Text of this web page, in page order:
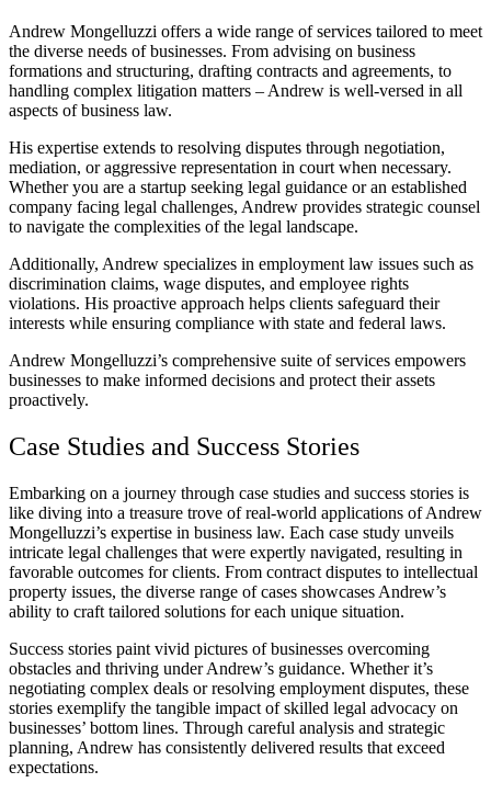
Andrew Mongelluzzi offers a wide range of services tailored to meet
the diverse needs of businesses. From advising on business
formations and structuring, drafting contracts and agreements, to
handling complex litigation matters – Andrew is well-versed in all
aspects of business law.
His expertise extends to resolving disputes through negotiation,
mediation, or aggressive representation in court when necessary.
Whether you are a startup seeking legal guidance or an established
company facing legal challenges, Andrew provides strategic counsel
to navigate the complexities of the legal landscape.
Additionally, Andrew specializes in employment law issues such as
discrimination claims, wage disputes, and employee rights
violations. His proactive approach helps clients safeguard their
interests while ensuring compliance with state and federal laws.
Andrew Mongelluzzi’s comprehensive suite of services empowers
businesses to make informed decisions and protect their assets
proactively.
Case Studies and Success Stories
Embarking on a journey through case studies and success stories is
like diving into a treasure trove of real-world applications of Andrew
Mongelluzzi’s expertise in business law. Each case study unveils
intricate legal challenges that were expertly navigated, resulting in
favorable outcomes for clients. From contract disputes to intellectual
property issues, the diverse range of cases showcases Andrew’s
ability to craft tailored solutions for each unique situation.
Success stories paint vivid pictures of businesses overcoming
obstacles and thriving under Andrew’s guidance. Whether it’s
negotiating complex deals or resolving employment disputes, these
stories exemplify the tangible impact of skilled legal advocacy on
businesses’ bottom lines. Through careful analysis and strategic
planning, Andrew has consistently delivered results that exceed
expectations.